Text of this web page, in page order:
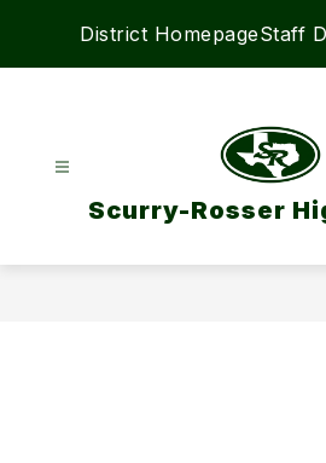
District HomepageStaff
Scurry-Rosser